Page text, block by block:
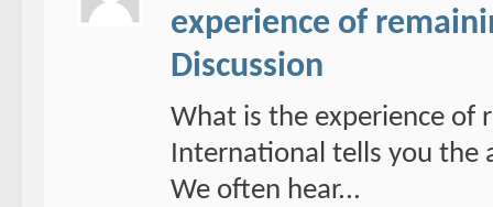
experience of
Discussion
What is the experience of
International tells you the
We often hear...